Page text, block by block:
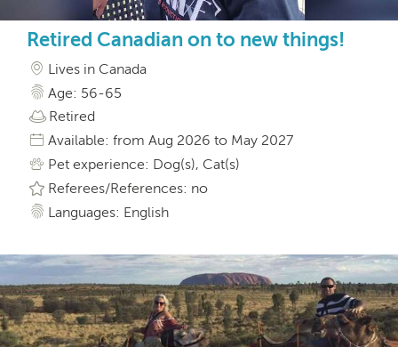
Retired Canadian on to new things!
Lives in Canada
Age: 56-65
Retired
Available: from Aug 2026 to May 2027
Pet experience: Dog(s), Cat(s)
Referees/References: no
Languages: English